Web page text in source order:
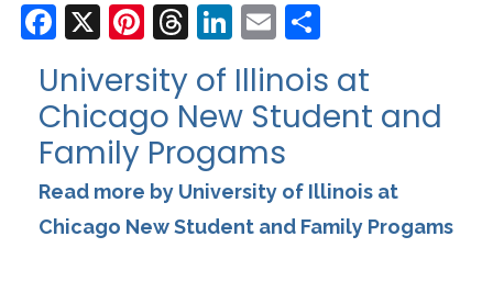
Facebook
X Pinterest
Threads
LinkedIn
Email
University of Illinois at
Chicago New Student and
Family Progams
Read more by University of Illinois at
Chicago New Student and Family Progams